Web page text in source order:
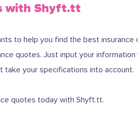
with Shyft.tt
to help you find the best
quotes. Just input your information
take your specifications into account.
quotes today with Shyft.tt.